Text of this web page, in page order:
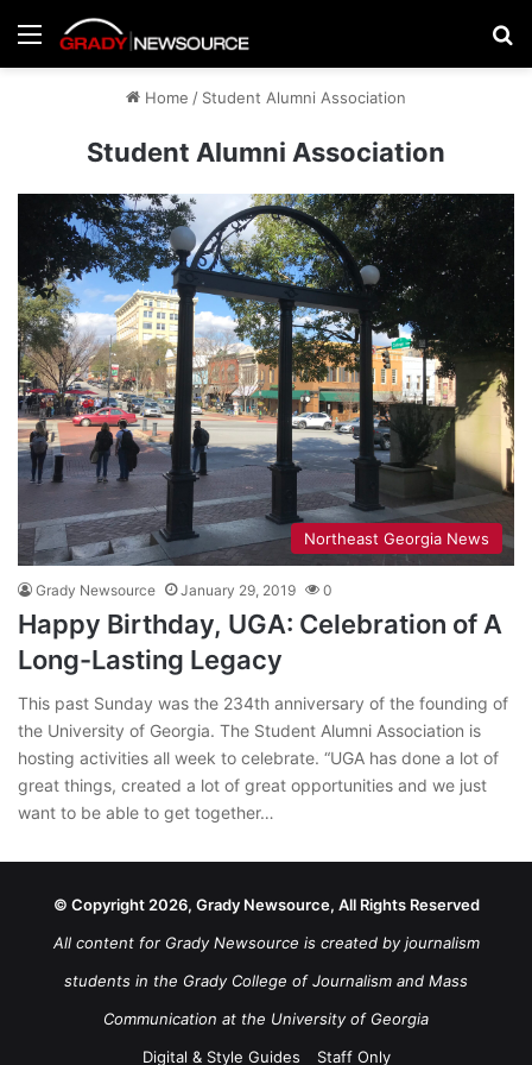
Menu
Home / Student Alumni Association
Student Alumni Association
Northeast Georgia News
Grady Newsource January 29, 2019 0
Happy Birthday, UGA: Celebration of A
Long-Lasting Legacy
This past Sunday was the 234th anniversary of the founding of
the University of Georgia. The Student Alumni Association is
hosting activities all week to celebrate. “UGA has done a lot of
great things, created a lot of great opportunities and we just
want to be able to get together…
© Copyright 2026, Grady Newsource, All Rights Reserved
All content for Grady Newsource is created by journalism
students in the Grady College of Journalism and Mass
Communication at the University of Georgia
Digital & Style Guides
Staff Only